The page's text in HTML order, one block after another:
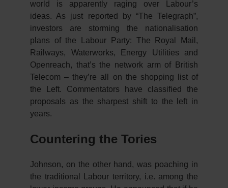
world is apparently raging over Labour’s
ideas. As just reported by “The Telegraph”,
investors are storming the nationalisation
plans of the Labour Party: The Royal Mail,
Railways, Waterworks, Energy Utilities and
Openreach, that’s the network arm of British
Telecom – they’re all on the shopping list of
the Left. Commentators have classified the
proposals as the sharpest shift to the left in
years.
Countering the Tories
Johnson, on the other hand, was poaching in
the traditional Labour territory, i.e. among the